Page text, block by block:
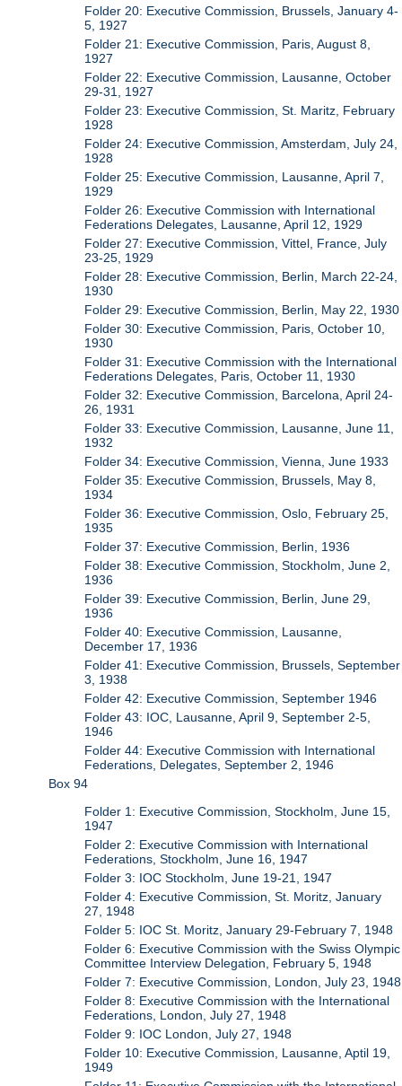
Folder 20: Executive Commission, Brussels, January 4-
5, 1927
Folder 21: Executive Commission, Paris, August 8,
1927
Folder 22: Executive Commission, Lausanne, October
29-31, 1927
Folder 23: Executive Commission, St. Maritz, February
1928
Folder 24: Executive Commission, Amsterdam, July 24,
1928
Folder 25: Executive Commission, Lausanne, April 7,
1929
Folder 26: Executive Commission with International
Federations Delegates, Lausanne, April 12, 1929
Folder 27: Executive Commission, Vittel, France, July
23-25, 1929
Folder 28: Executive Commission, Berlin, March 22-24,
1930
Folder 29: Executive Commission, Berlin, May 22, 1930
Folder 30: Executive Commission, Paris, October 10,
1930
Folder 31: Executive Commission with the International
Federations Delegates, Paris, October 11, 1930
Folder 32: Executive Commission, Barcelona, April 24-
26, 1931
Folder 33: Executive Commission, Lausanne, June 11,
1932
Folder 34: Executive Commission, Vienna, June 1933
Folder 35: Executive Commission, Brussels, May 8,
1934
Folder 36: Executive Commission, Oslo, February 25,
1935
Folder 37: Executive Commission, Berlin, 1936
Folder 38: Executive Commission, Stockholm, June 2,
1936
Folder 39: Executive Commission, Berlin, June 29,
1936
Folder 40: Executive Commission, Lausanne,
December 17, 1936
Folder 41: Executive Commission, Brussels, September
3, 1938
Folder 42: Executive Commission, September 1946
Folder 43: IOC, Lausanne, April 9, September 2-5,
1946
Folder 44: Executive Commission with International
Federations, Delegates, September 2, 1946
Box 94
Folder 1: Executive Commission, Stockholm, June 15,
1947
Folder 2: Executive Commission with International
Federations, Stockholm, June 16, 1947
Folder 3: IOC Stockholm, June 19-21, 1947
Folder 4: Executive Commission, St. Moritz, January
27, 1948
Folder 5: IOC St. Moritz, January 29-February 7, 1948
Folder 6: Executive Commission with the Swiss Olympic
Committee Interview Delegation, February 5, 1948
Folder 7: Executive Commission, London, July 23, 1948
Folder 8: Executive Commission with the International
Federations, London, July 27, 1948
Folder 9: IOC London, July 27, 1948
Folder 10: Executive Commission, Lausanne, Aptil 19,
1949